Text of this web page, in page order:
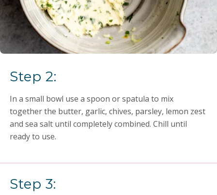
Step 2:
In a small bowl use a spoon or spatula to mix
together the butter, garlic, chives, parsley, lemon zest
and sea salt until completely combined. Chill until
ready to use.
Step 3: